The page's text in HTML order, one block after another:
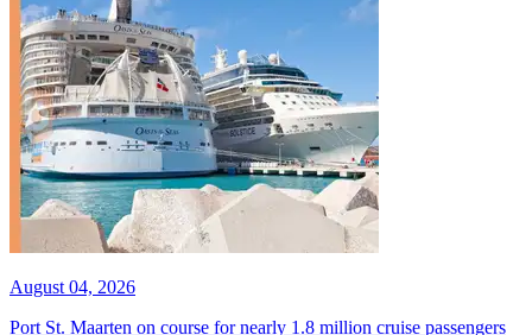
August 04, 2026
Port St. Maarten on course for nearly 1.8 million cruise passengers